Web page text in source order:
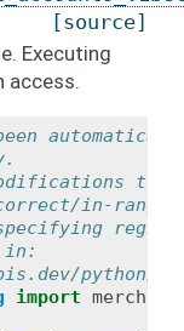
[source]
Executing
access.
to
in-
in:
python/
import